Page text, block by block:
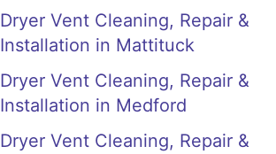
Dryer Vent Cleaning, Repair &
Installation in Mattituck
Dryer Vent Cleaning, Repair &
Installation in Medford
Dryer Vent Cleaning, Repair &